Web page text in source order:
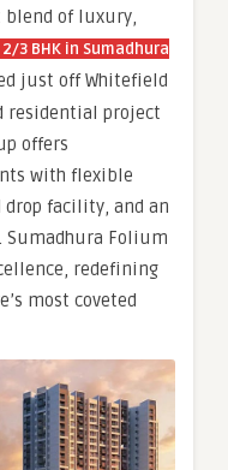
blend of luxury,
2/3 BHK in Sumadhura
just off Whitefield
residential project
offers
with flexible
facility, and an
Sumadhura Folium
redefining
most coveted